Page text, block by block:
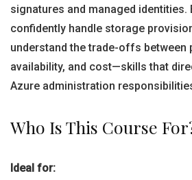
signatures and managed identities.
confidently handle storage
understand the trade-offs between
availability, and cost—skills that
Azure administration
Who Is This Course
Ideal for: